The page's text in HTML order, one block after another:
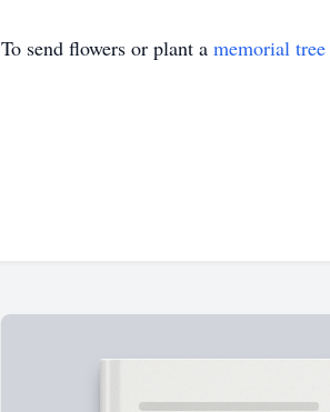
To send flowers or plant a memorial tree